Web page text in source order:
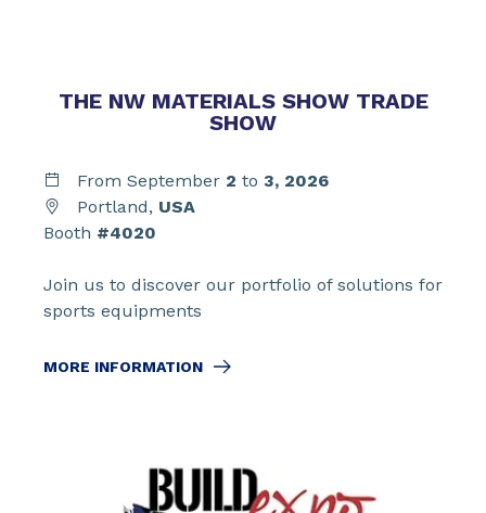
THE NW MATERIALS SHOW TRADE
SHOW
From September 2 to 3, 2026
Portland, USA
Booth #4020
Join us to discover our portfolio of solutions for
sports equipments
MORE INFORMATION